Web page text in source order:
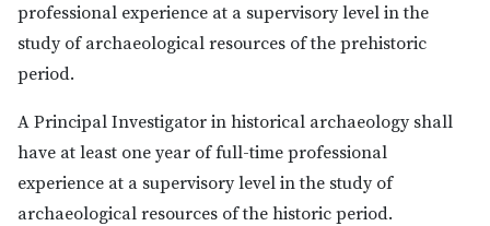
professional experience at a supervisory level in the
study of archaeological resources of the prehistoric
period.
A Principal Investigator in historical archaeology shall
have at least one year of full-time professional
experience at a supervisory level in the study of
archaeological resources of the historic period.